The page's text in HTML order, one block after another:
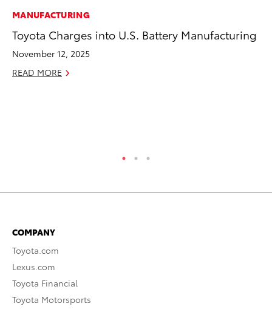
MANUFACTURING
Toyota Charges into U.S. Battery Manufacturing
November 12, 2025
READ MORE
COMPANY
Toyota.com
Lexus.com
Toyota Financial
Toyota Motorsports